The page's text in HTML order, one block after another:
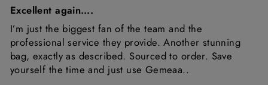
Excellent again….
I’m just the biggest fan of the team and the
professional service they provide. Another stunning
bag, exactly as described. Sourced to order. Save
yourself the time and just use Gemeaa..